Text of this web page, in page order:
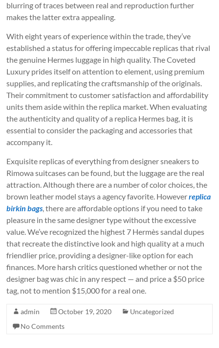
blurring of traces between real and reproduction further
makes the latter extra appealing.
With eight years of experience within the trade, they’ve
established a status for offering impeccable replicas that rival
the genuine Hermes luggage in high quality. The Coveted
Luxury prides itself on attention to element, using premium
supplies, and replicating the craftsmanship of the originals.
Their commitment to customer satisfaction and affordability
units them aside within the replica market. When evaluating
the authenticity and quality of a replica Hermes bag, it is
essential to consider the packaging and accessories that
accompany it.
Exquisite replicas of everything from designer sneakers to
Rimowa suitcases can be found, but the luggage are the real
attraction. Although there are a number of color choices, the
brown leather model stays a agency favorite. Howeverreplica
birkin bags, there are affordable options if you need to take
pleasure in the same designer type without the excessive
value. We’ve recognized the highest 7 Hermès sandal dupes
that recreate the distinctive look and high quality at a much
friendlier price, providing a designer-like option for each
finances. More harsh critics questioned whether or not the
designer bag was chic in any respect — and price a $50 price
tag, not to mention $15,000 for a real one.
admin October 19, 2020
Uncategorized
No Comments